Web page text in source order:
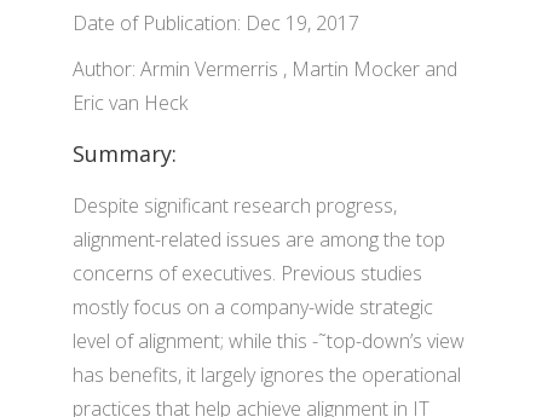
Date of Publication: Dec 19, 2017
Author: Armin Vermerris , Martin Mocker and
Eric van Heck
Summary:
Despite significant research progress,
alignment-related issues are among the top
concerns of executives. Previous studies
mostly focus on a company-wide strategic
level of alignment; while this -˜top-down’s view
has benefits, it largely ignores the operational
practices that help achieve alignment in IT